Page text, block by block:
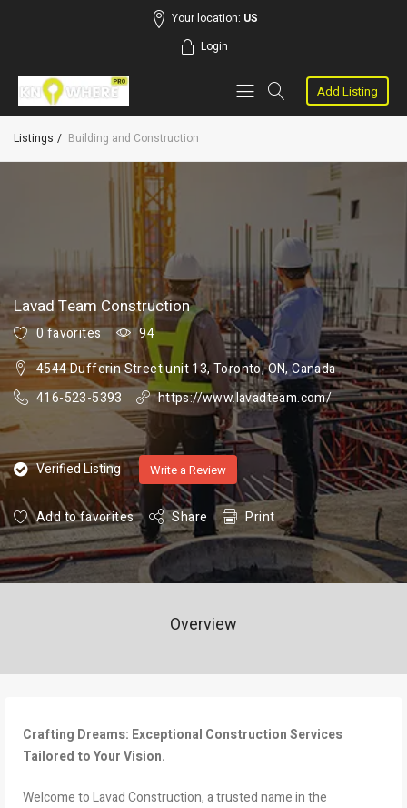
Your location: US
Login
Add Listing
Listings Building and Construction
Lavad Team Construction
0 favorites
94
4544 Dufferin Street unit 13, Toronto, ON, Canada
416-523-5393
https://www.lavadteam.com/
Verified Listing Write a Review
Add to favorites Share Print
Overview
Crafting Dreams: Exceptional Construction Services
Tailored to Your Vision.
Welcome to Lavad Construction, a trusted name in the